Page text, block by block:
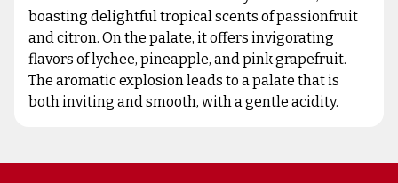
boasting delightful tropical scents of passionfruit
and citron. On the palate, it offers invigorating
flavors of lychee, pineapple, and pink grapefruit.
The aromatic explosion leads to a palate that is
both inviting and smooth, with a gentle acidity.